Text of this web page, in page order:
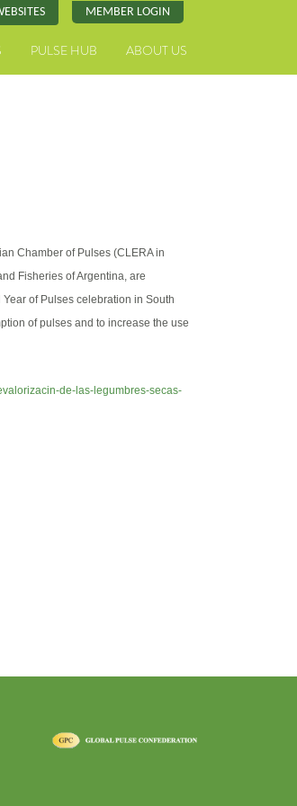
MEMBER LOGIN
PULSE HUB ABOUT US
Chamber of Pulses (CLERA in
Fisheries of Argentina, are
of Pulses celebration in South
of pulses and to increase the use
de-las-legumbres-secas-